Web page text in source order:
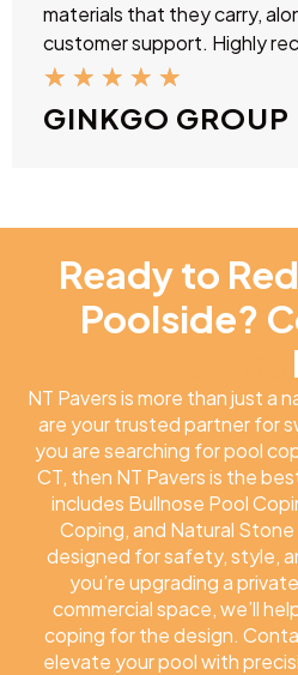
materials that they carry,
customer support. Highly
★ ★ ★ ★ ★
GINKGO GROUP
Ready to
Poolside?
NT Pavers is more than just a
are your trusted partner for
you are searching for pool
CT, then NT Pavers is the
includes Bullnose Pool
Coping, and Natural
designed for safety, style,
you’re upgrading a
commercial space, we’ll
coping for the design.
elevate your pool with